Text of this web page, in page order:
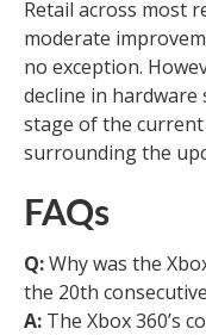
Retail across most
moderate
no exception.
decline in
stage of the
surrounding the
FAQs
Q:Why was the
the 20th
A: The Xbox 360’s